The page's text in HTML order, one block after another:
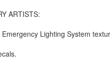
ARTISTS:
Lighting System